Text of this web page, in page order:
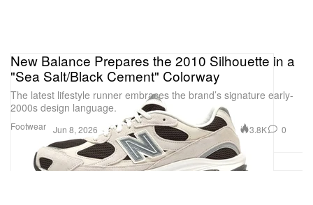
Footwear
New Balance Prepares the 2010 Silhouette in a
"Sea Salt/Black Cement" Colorway
The latest lifestyle runner embraces the brand’s signature early-
2000s design language.
Jun 8, 2026 3.8K 0